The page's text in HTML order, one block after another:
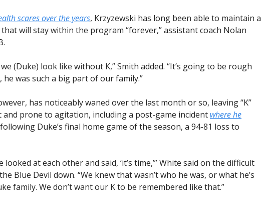
scares over the years, Krzyzewski has long been able to maintain a
will stay within the program “forever,” assistant coach Nolan
(Duke) look like without K,” Smith added. “It’s going to be rough
was such a big part of our family.”
has noticeably waned over the last month or so, leaving “K”
prone to agitation, including a post-game incident where he
following Duke’s final home game of the season, a 94-81 loss to
looked at each other and said, ‘it’s time,’” White said on the difficult
Blue Devil down. “We knew that wasn’t who he was, or what he’s
family. We don’t want our K to be remembered like that.”